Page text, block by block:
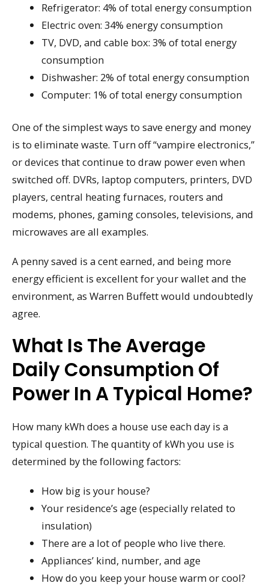
Refrigerator: 4% of total energy consumption
Electric oven: 34% energy consumption
TV, DVD, and cable box: 3% of total energy
consumption
Dishwasher: 2% of total energy consumption
Computer: 1% of total energy consumption
One of the simplest ways to save energy and money
is to eliminate waste. Turn off “vampire electronics,”
or devices that continue to draw power even when
switched off. DVRs, laptop computers, printers, DVD
players, central heating furnaces, routers and
modems, phones, gaming consoles, televisions, and
microwaves are all examples.
A penny saved is a cent earned, and being more
energy efficient is excellent for your wallet and the
environment, as Warren Buffett would undoubtedly
agree.
What Is The Average
Daily Consumption Of
Power In A Typical Home?
How many kWh does a house use each day is a
typical question. The quantity of kWh you use is
determined by the following factors:
How big is your house?
Your residence’s age (especially related to
insulation)
There are a lot of people who live there.
Appliances’ kind, number, and age
How do you keep your house warm or cool?